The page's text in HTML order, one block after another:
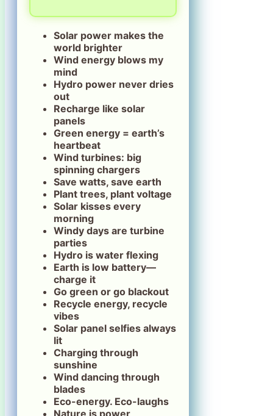
Solar power makes the
world brighter
Wind energy blows my
mind
Hydro power never dries
out
Recharge like solar
panels
Green energy = earth’s
heartbeat
Wind turbines: big
spinning chargers
Save watts, save earth
Plant trees, plant voltage
Solar kisses every
morning
Windy days are turbine
parties
Hydro is water flexing
Earth is low battery—
charge it
Go green or go blackout
Recycle energy, recycle
vibes
Solar panel selfies always
lit
Charging through
sunshine
Wind dancing through
blades
Eco-energy. Eco-laughs
Nature is power